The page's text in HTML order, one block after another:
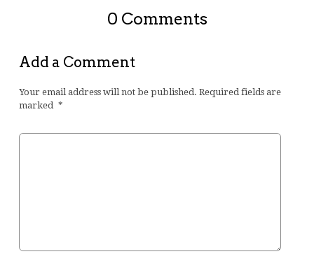
0 Comments
Add a Comment
Your email address will not be published. Required fields are
marked *